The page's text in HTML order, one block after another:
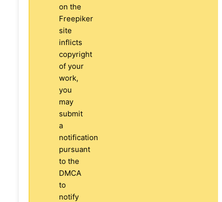
on the
Freepiker
site
inflicts
copyright
of your
work,
you
may
submit
a
notification
pursuant
to the
DMCA
to
notify